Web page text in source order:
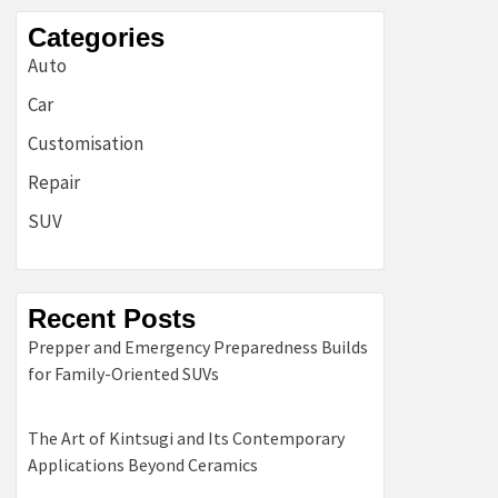
Categories
Auto
Car
Customisation
Repair
SUV
Recent Posts
Prepper and Emergency Preparedness Builds
for Family-Oriented SUVs
The Art of Kintsugi and Its Contemporary
Applications Beyond Ceramics